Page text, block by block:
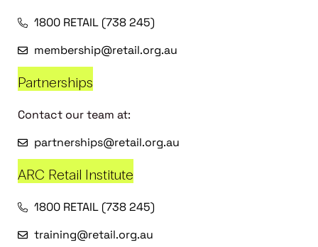
1800 RETAIL (738 245)
membership@retail.org.au
Partnerships
Contact our team at:
partnerships@retail.org.au
ARC Retail Institute
1800 RETAIL (738 245)
training@retail.org.au